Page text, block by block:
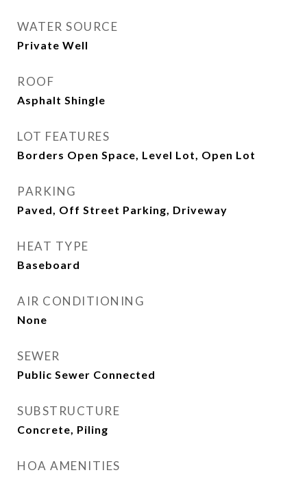
WATER SOURCE
Private Well
ROOF
Asphalt Shingle
LOT FEATURES
Borders Open Space, Level Lot, Open Lot
PARKING
Paved, Off Street Parking, Driveway
HEAT TYPE
Baseboard
AIR CONDITIONING
None
SEWER
Public Sewer Connected
SUBSTRUCTURE
Concrete, Piling
HOA AMENITIES